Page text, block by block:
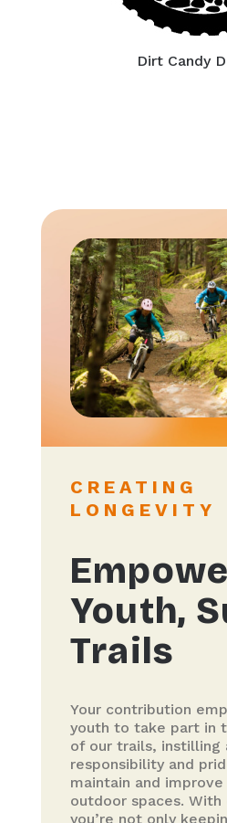
Dirt Candy
CREATING
LONGEVITY
Youth,
Trails
Your contribution
youth to take part in
of our trails, instilling
responsibility and
maintain and
outdoor spaces. With
you’re not only